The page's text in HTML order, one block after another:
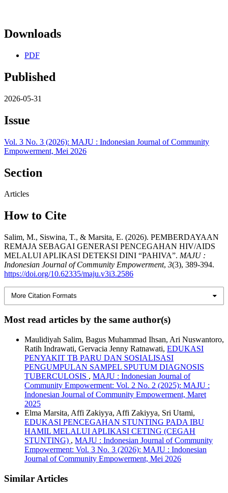
Downloads
PDF
Published
2026-05-31
Issue
Vol. 3 No. 3 (2026): MAJU : Indonesian Journal of Community
Empowerment, Mei 2026
Section
Articles
How to Cite
Salim, M., Siswina, T., & Marsita, E. (2026). PEMBERDAYAAN
REMAJA SEBAGAI GENERASI PENCEGAHAN HIV/AIDS
MELALUI APLIKASI DETEKSI DINI “PAHIVA”. MAJU :
Indonesian Journal of Community Empowerment, 3(3), 389-394.
https://doi.org/10.62335/maju.v3i3.2586
More Citation Formats
Most read articles by the same author(s)
Maulidiyah Salim, Bagus Muhammad Ihsan, Ari Nuswantoro,
Ratih Indrawati, Gervacia Jenny Ratnawati, EDUKASI
PENYAKIT TB PARU DAN SOSIALISASI
PENGUMPULAN SAMPEL SPUTUM DIAGNOSIS
TUBERCULOSIS , MAJU : Indonesian Journal of
Community Empowerment: Vol. 2 No. 2 (2025): MAJU :
Indonesian Journal of Community Empowerment, Maret
2025
Elma Marsita, Affi Zakiyya, Affi Zakiyya, Sri Utami,
EDUKASI PENCEGAHAN STUNTING PADA IBU
HAMIL MELALUI APLIKASI CETING (CEGAH
STUNTING) , MAJU : Indonesian Journal of Community
Empowerment: Vol. 3 No. 3 (2026): MAJU : Indonesian
Journal of Community Empowerment, Mei 2026
Similar Articles